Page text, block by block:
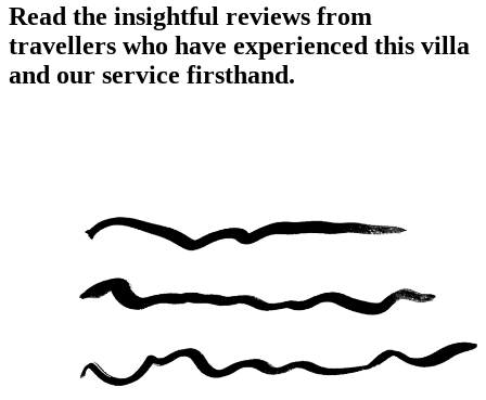
Read the insightful reviews from
travellers who have experienced this villa
and our service firsthand.